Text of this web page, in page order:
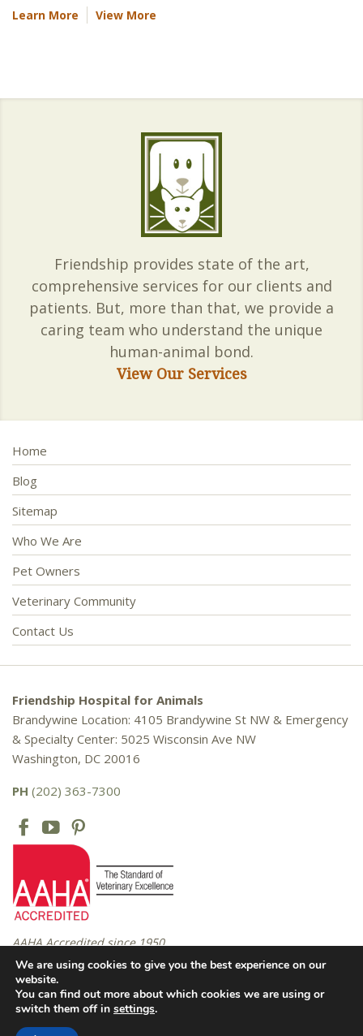
Learn More
View More
Friendship provides state of the art,
comprehensive services for our clients and
patients. But, more than that, we provide a
caring team who understand the unique
human-animal bond.
View Our Services
Home
Blog
Sitemap
Who We Are
Pet Owners
Veterinary Community
Contact Us
Friendship Hospital for Animals
Brandywine Location: 4105 Brandywine St NW & Emergency
& Specialty Center: 5025 Wisconsin Ave NW
Washington, DC 20016
PH (202) 363-7300
AAHA Accredited since 1950
Copyright © 2016 – 2026 Friendship Hospital for Animals. All rights
We are using cookies to give you the best experience on our
website.
You can find out more about which cookies we are using or
switch them off in settings.